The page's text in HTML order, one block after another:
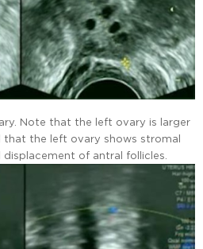
Note that the left ovary is larger
that the left ovary shows stromal
of antral follicles.